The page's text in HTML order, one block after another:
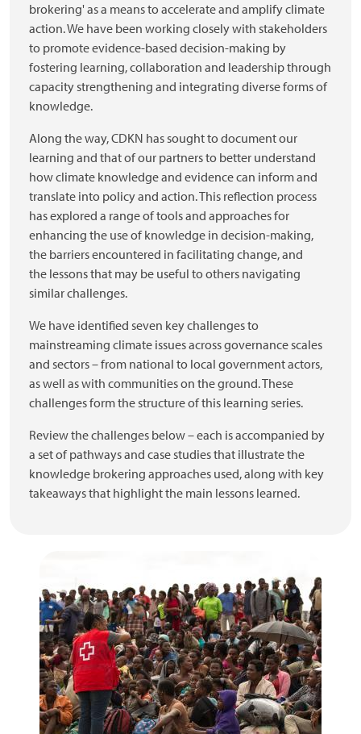
brokering' as a means to accelerate and amplify climate
action. We have been working closely with stakeholders
to promote evidence-based decision-making by
fostering learning, collaboration and leadership through
capacity strengthening and integrating diverse forms of
knowledge.
Along the way, CDKN has sought to document our
learning and that of our partners to better understand
how climate knowledge and evidence can inform and
translate into policy and action. This reflection process
has explored a range of tools and approaches for
enhancing the use of knowledge in decision-making,
the barriers encountered in facilitating change, and
the lessons that may be useful to others navigating
similar challenges.
We have identified seven key challenges to
mainstreaming climate issues across governance scales
and sectors – from national to local government actors,
as well as with communities on the ground. These
challenges form the structure of this learning series.
Review the challenges below – each is accompanied by
a set of pathways and case studies that illustrate the
knowledge brokering approaches used, along with key
takeaways that highlight the main lessons learned.